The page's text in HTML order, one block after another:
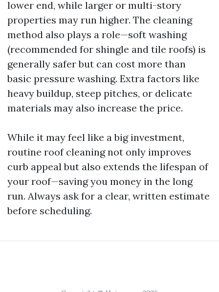
lower end, while larger or multi-story
properties may run higher. The cleaning
method also plays a role—soft washing
(recommended for shingle and tile roofs) is
generally safer but can cost more than
basic pressure washing. Extra factors like
heavy buildup, steep pitches, or delicate
materials may also increase the price.
While it may feel like a big investment,
routine roof cleaning not only improves
curb appeal but also extends the lifespan of
your roof—saving you money in the long
run. Always ask for a clear, written estimate
before scheduling.